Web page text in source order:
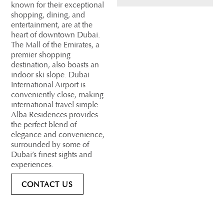
known for their exceptional
shopping, dining, and
entertainment, are at the
heart of downtown Dubai.
The Mall of the Emirates, a
premier shopping
destination, also boasts an
indoor ski slope. Dubai
International Airport is
conveniently close, making
international travel simple.
Alba Residences provides
the perfect blend of
elegance and convenience,
surrounded by some of
Dubai’s finest sights and
experiences.
CONTACT US